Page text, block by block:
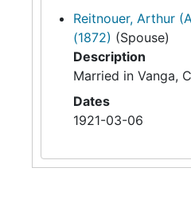
Reitnouer, Arthur
(1872) (Spouse)
Description
Married in Vanga,
Dates
1921-03-06